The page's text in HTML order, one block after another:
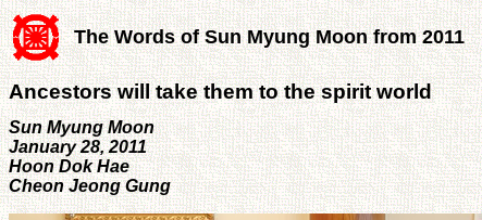
The Words of Sun Myung Moon from 2011
Ancestors will take them to the spirit world
Sun Myung Moon
January 28, 2011
Hoon Dok Hae
Cheon Jeong Gung